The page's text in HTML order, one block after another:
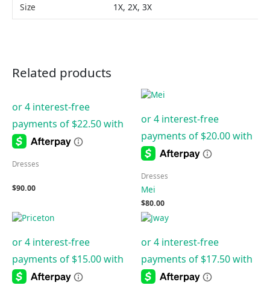
Size 1X, 2X, 3X
Related products
Dresses
$90.00
Dresses
Mei
$80.00